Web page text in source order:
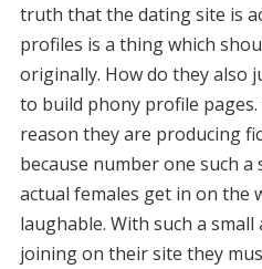
truth that the dating site is
profiles is a thing which
originally. How do they also
to build phony profile pages.
reason they are producing
because number one such
actual females get in on the
laughable. With such a
joining on their site they